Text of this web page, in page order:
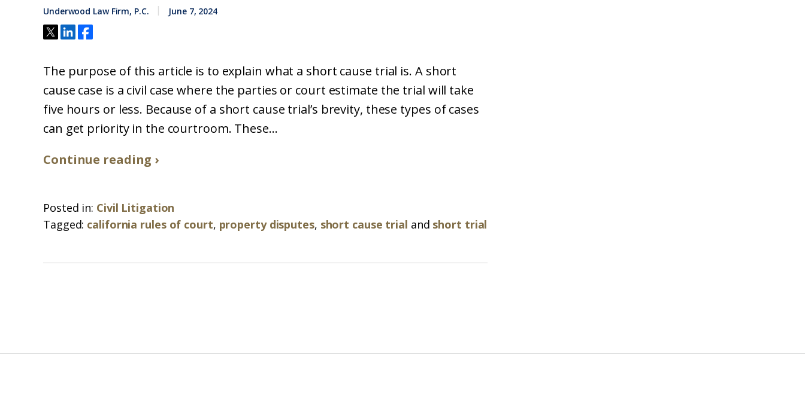
Underwood Law Firm, P.C. June 7, 2024
The purpose of this article is to explain what a short cause trial is. A short
cause case is a civil case where the parties or court estimate the trial will take
five hours or less. Because of a short cause trial’s brevity, these types of cases
can get priority in the courtroom. These...
Continue reading ›
Posted in: Civil Litigation
Tagged: california rules of court, property disputes, short cause trial and short trial